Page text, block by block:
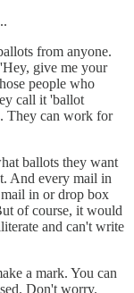
from anyone.
give me your
people who
call it 'ballot
They can work for
ballots they want
And every mail in
in or drop box
of course, it would
and can't write
a mark. You can
Don't worry.